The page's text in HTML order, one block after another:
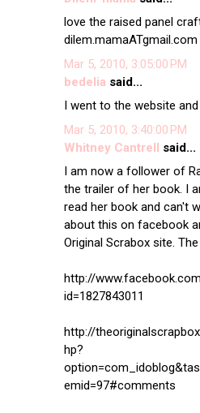
love the raised panel
dilem.mamaATgmail.com
Mar 5, 2010, 3:05:00 PM
bedelia said...
I went to the website
Mar 5, 2010, 3:40:00 PM
Whitney Cantrell said...
I am now a follower of
the trailer of her book. I
read her book and can't
about this on facebook
Original Scrabox site.
http://
id=1827843011
http://
hp?
emid=97#comments